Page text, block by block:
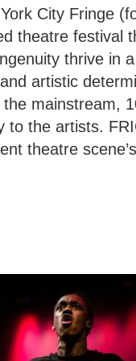
City Fringe
theatre festival
thrive in
artistic
mainstream,
to the artists.
theatre